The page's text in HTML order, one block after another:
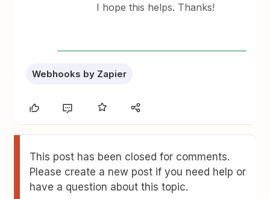
I hope this helps. Thanks!
Webhooks by Zapier
This post has been closed for comments.
Please create a new post if you need help or
have a question about this topic.